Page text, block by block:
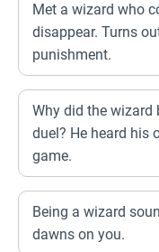
Met a wizard who
disappear. Turns
punishment.
Why did the wizard
duel? He heard his
game.
Being a wizard
dawns on you.